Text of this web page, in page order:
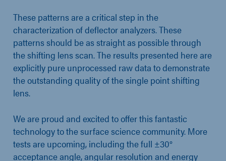
These patterns are a critical step in the
characterization of deflector analyzers. These
patterns should be as straight as possible through
the shifting lens scan. The results presented here are
explicitly pure unprocessed raw data to demonstrate
the outstanding quality of the single point shifting
lens.
We are proud and excited to offer this fantastic
technology to the surface science community. More
tests are upcoming, including the full ±30°
acceptance angle, angular resolution and energy